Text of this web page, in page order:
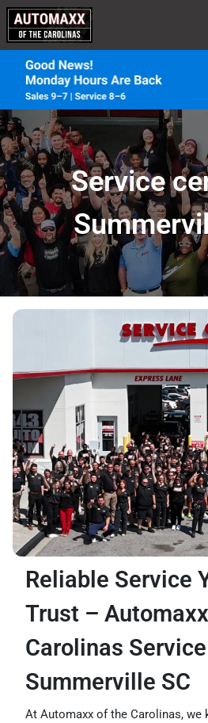
Service
Reliable Service
Trust –
Carolinas
Summerville SC
At Automaxx of the Carolinas, we